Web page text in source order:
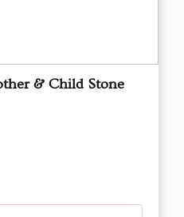
& Child Stone